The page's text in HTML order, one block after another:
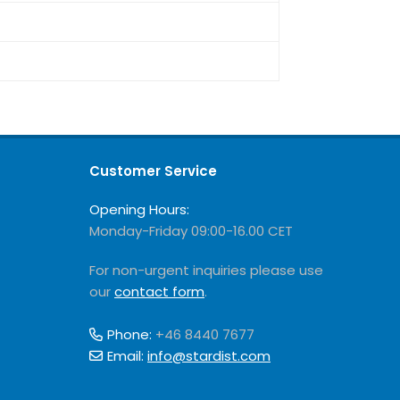
Customer Service
Opening Hours:
Monday-Friday 09:00-16.00 CET
For non-urgent inquiries please use
ourcontact form.
Phone: +46 8440 7677
Email: info@stardist.com